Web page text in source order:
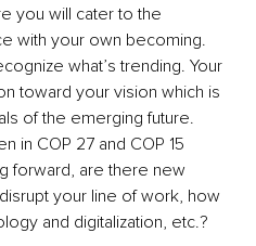
you will cater to the
with your own becoming.
what’s trending. Your
toward your vision which is
of the emerging future.
in COP 27 and COP 15
forward, are there new
your line of work, how
and digitalization, etc.?